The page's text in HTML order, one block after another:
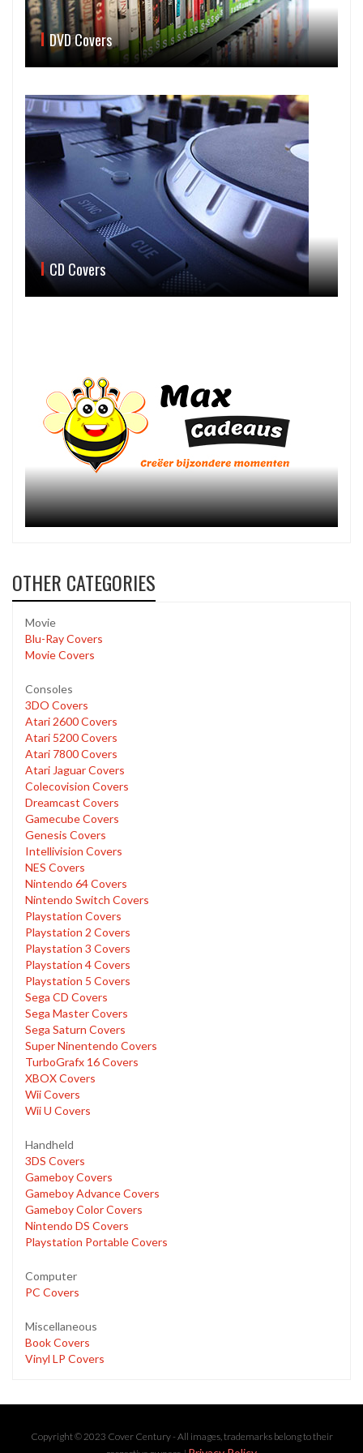
DVD Covers
CD Covers
OTHER CATEGORIES
Movie
Blu-Ray Covers
Movie Covers
Consoles
3DO Covers
Atari 2600 Covers
Atari 5200 Covers
Atari 7800 Covers
Atari Jaguar Covers
Colecovision Covers
Dreamcast Covers
Gamecube Covers
Genesis Covers
Intellivision Covers
NES Covers
Nintendo 64 Covers
Nintendo Switch Covers
Playstation Covers
Playstation 2 Covers
Playstation 3 Covers
Playstation 4 Covers
Playstation 5 Covers
Sega CD Covers
Sega Master Covers
Sega Saturn Covers
Super Ninentendo Covers
TurboGrafx 16 Covers
XBOX Covers
Wii Covers
Wii U Covers
Handheld
3DS Covers
Gameboy Covers
Gameboy Advance Covers
Gameboy Color Covers
Nintendo DS Covers
Playstation Portable Covers
Computer
PC Covers
Miscellaneous
Book Covers
Vinyl LP Covers
Copyright © 2023 Cover Century - All images, trademarks belong to their